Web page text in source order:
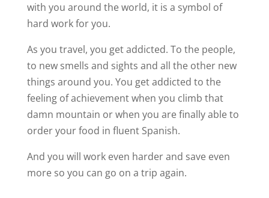
with you around the world, it is a symbol of
hard work for you.
As you travel, you get addicted. To the people,
to new smells and sights and all the other new
things around you. You get addicted to the
feeling of achievement when you climb that
damn mountain or when you are finally able to
order your food in fluent Spanish.
And you will work even harder and save even
more so you can go on a trip again.